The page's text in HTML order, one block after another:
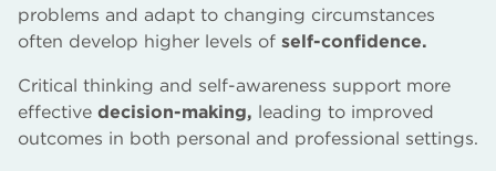
problems and adapt to changing circumstances
often develop higher levels of self-confidence.
Critical thinking and self-awareness support more
effective decision-making, leading to improved
outcomes in both personal and professional settings.